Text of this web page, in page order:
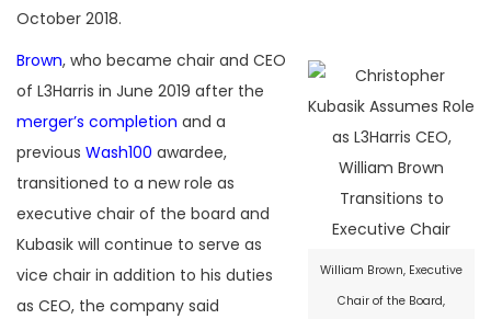
October 2018.
William Brown, Executive
Chair of the Board,
Brown, who became chair and CEO
of L3Harris in June 2019 after the
merger’s completion and a
previous Wash100 awardee,
transitioned to a new role as
executive chair of the board and
Kubasik will continue to serve as
vice chair in addition to his duties
as CEO, the company said